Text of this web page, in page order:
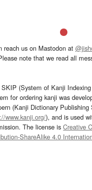
reach us on Mastodon at
note that we read all
(System of Kanji
for ordering kanji was
(Kanji Dictionary Publishing
www.kanji.org/), and is used
The license isCreative
ShareAlike 4.0